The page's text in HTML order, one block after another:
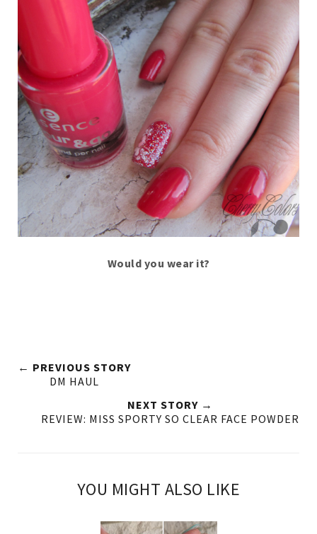
Would you wear it?
← PREVIOUS STORY
DM HAUL
NEXT STORY →
REVIEW: MISS SPORTY SO CLEAR FACE POWDER
YOU MIGHT ALSO LIKE